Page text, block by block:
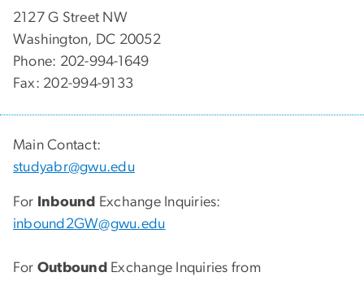
2127 G Street NW
Washington, DC 20052
Phone: 202-994-1649
Fax: 202-994-9133
Main Contact:
studyabr@gwu.edu
For Inbound Exchange Inquiries:
inbound2GW@gwu.edu
For Outbound Exchange Inquiries from